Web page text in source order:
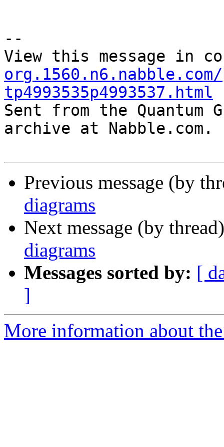
--
View this message in
tp4993535p4993537.html
Sent from the
archive at Nabble.com.
Previous message (by
diagrams
Next message (by
diagrams
Messages sorted by: [
]
More information about